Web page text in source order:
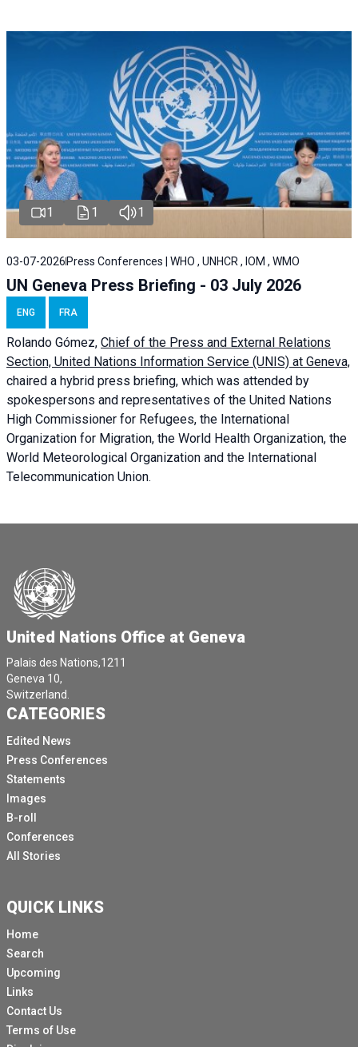
1 1 1
03-07-2026 Press Conferences | WHO , UNHCR , IOM , WMO
UN Geneva Press Briefing - 03 July 2026
ENG FRA
Rolando Gómez, Chief of the Press and External Relations
Section, United Nations Information Service (UNIS) at Geneva,
chaired a hybrid press briefing, which was attended by
spokespersons and representatives of the United Nations
High Commissioner for Refugees, the International
Organization for Migration, the World Health Organization, the
World Meteorological Organization and the International
Telecommunication Union.
United Nations Office at Geneva
Palais des Nations,1211
Geneva 10,
Switzerland.
CATEGORIES
Edited News
Press Conferences
Statements
Images
B-roll
Conferences
All Stories
QUICK LINKS
Home
Search
Upcoming
Links
Contact Us
Terms of Use